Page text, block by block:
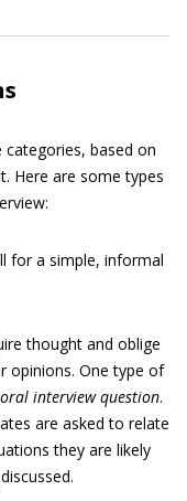
categories, based on
Here are some types
for a simple, informal
thought and oblige
opinions. One type of
interview question.
are asked to relate
they are likely